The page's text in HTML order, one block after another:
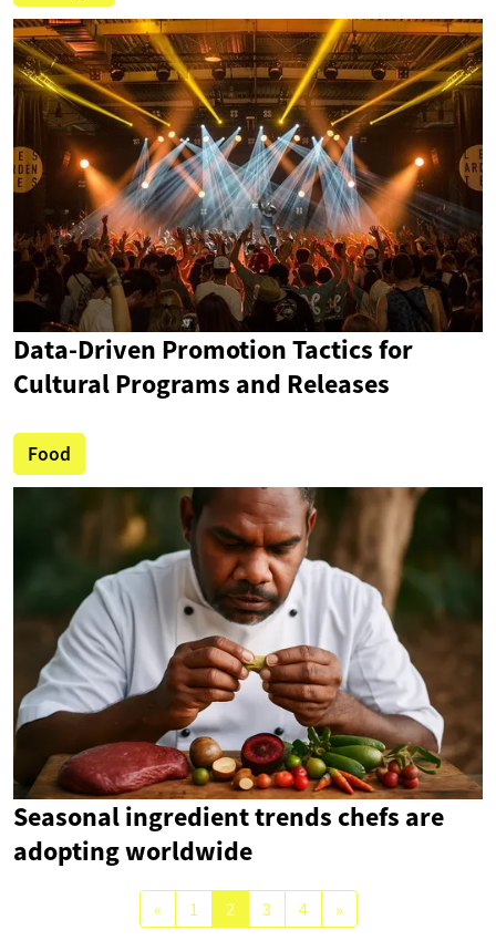
Data-Driven Promotion Tactics for
Cultural Programs and Releases
Food
Seasonal ingredient trends chefs are
adopting worldwide
« 1 2 3 4 »